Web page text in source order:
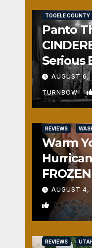
TOOELE COUNTY
Panto
Serious
Fun
AUGUST
TURNBOW
REVIEWS
Warm
FROZEN
AUGUST
0
REVIEWS